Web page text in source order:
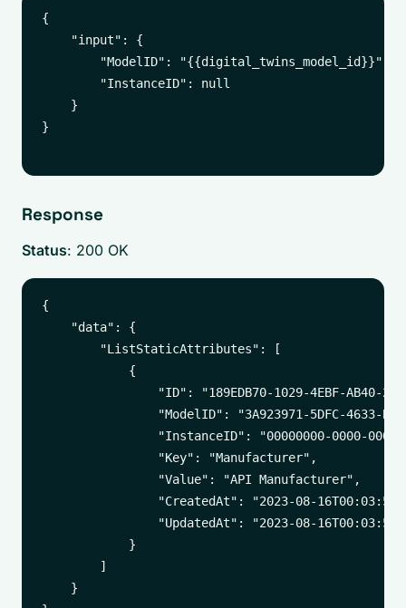
{
    "input": {
        "ModelID": "{{digital_twins_model_id}}",
        "InstanceID": null
    }
}
Response
Status: 200 OK
{
    "data": {
        "ListStaticAttributes": [
            {
"ID": "189EDB70-1029-4EBF-AB40-
"ModelID": "3A923971-5DFC-4633-
"InstanceID": "00000000-0000-
                "Key": "Manufacturer",
                "Value": "API Manufacturer",
"CreatedAt": "2023-08-
"UpdatedAt": "2023-08-
            }
        ]
    }